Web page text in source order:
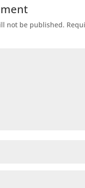
not be published.